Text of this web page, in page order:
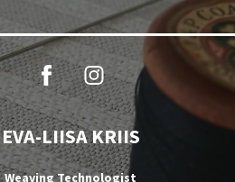
EVA-LIISA KRIIS
Weaving Technologist